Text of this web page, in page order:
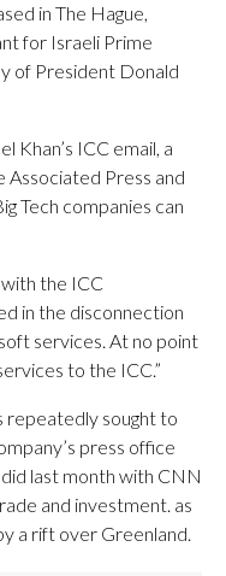
in The Hague,
for Israeli Prime
of President Donald
Khan’s ICC email, a
Associated Press and
Tech companies can
the ICC
in the disconnection
services. At no point
to the ICC.”
repeatedly sought to
press office
last month with CNN
and investment. as
a rift over Greenland.